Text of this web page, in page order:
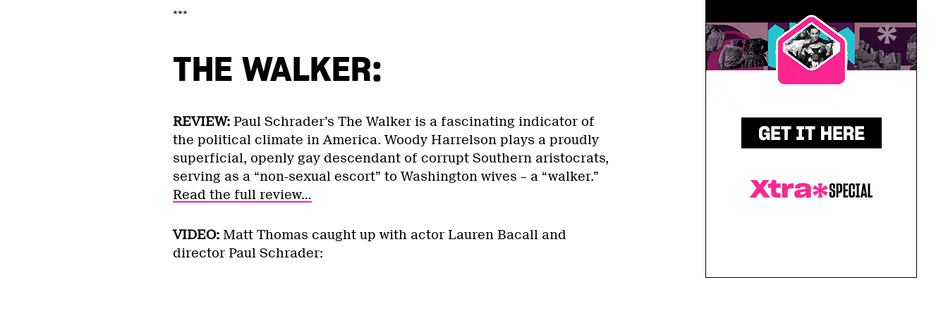
***
THE WALKER:
REVIEW: Paul Schrader’s The Walker is a fascinating indicator of
the political climate in America. Woody Harrelson plays a proudly
superficial, openly gay descendant of corrupt Southern aristocrats,
serving as a “non-sexual escort” to Washington wives – a “walker.”
Read the full review…
VIDEO: Matt Thomas caught up with actor Lauren Bacall and
director Paul Schrader: